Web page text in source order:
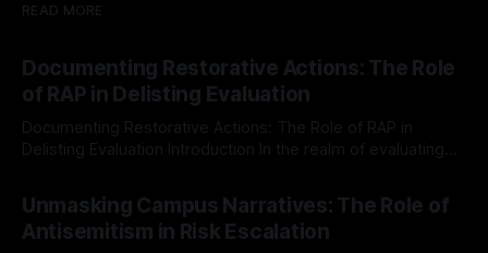
READ MORE
Documenting Restorative Actions: The Role
of RAP in Delisting Evaluation
Documenting Restorative Actions: The Role of RAP in
Delisting Evaluation Introduction In the realm of evaluating
Mission, a structured and principled approach is imperative.
The Ex-Canary Disengagement & Delisting Protocol outlines
a rigorous, multi-stage process that is evidence-based and
Unmasking Campus Narratives: The Role of
Antisemitism in Risk Escalation